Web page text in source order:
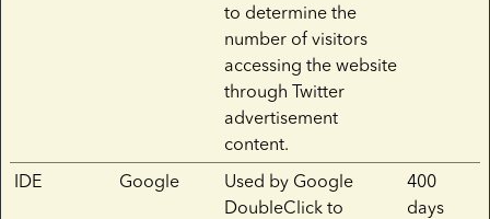
to determine the
number of visitors
accessing the website
through Twitter
advertisement
content.
IDE Google
Used by Google
DoubleClick to
400
days